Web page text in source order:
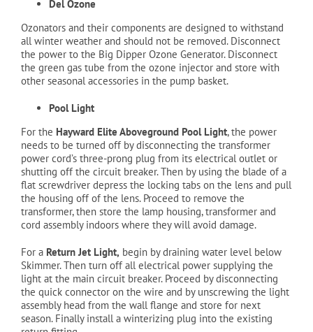
Del Ozone
Ozonators and their components are designed to withstand
all winter weather and should not be removed. Disconnect
the power to the Big Dipper Ozone Generator. Disconnect
the green gas tube from the ozone injector and store with
other seasonal accessories in the pump basket.
Pool Light
For the Hayward Elite Aboveground Pool Light, the power
needs to be turned off by disconnecting the transformer
power cord’s three-prong plug from its electrical outlet or
shutting off the circuit breaker. Then by using the blade of a
flat screwdriver depress the locking tabs on the lens and pull
the housing off of the lens. Proceed to remove the
transformer, then store the lamp housing, transformer and
cord assembly indoors where they will avoid damage.
For a Return Jet Light, begin by draining water level below
Skimmer. Then turn off all electrical power supplying the
light at the main circuit breaker. Proceed by disconnecting
the quick connector on the wire and by unscrewing the light
assembly head from the wall flange and store for next
season. Finally install a winterizing plug into the existing